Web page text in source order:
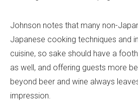
Johnson notes that many non-
Japanese cooking techniques and
cuisine, so sake should have a
as well, and offering guests more
beyond beer and wine always
impression.